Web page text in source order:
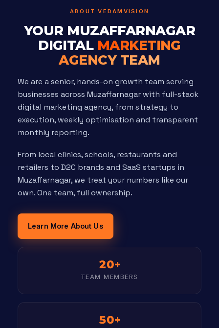
ABOUT VEDAMVISION
YOUR MUZAFFARNAGAR
DIGITAL MARKETING
AGENCY TEAM
We are a senior, hands-on growth team serving
businesses across Muzaffarnagar with full-stack
digital marketing agency, from strategy to
execution, weekly optimisation and transparent
monthly reporting.
From local clinics, schools, restaurants and
retailers to D2C brands and SaaS startups in
Muzaffarnagar, we treat your numbers like our
own. One team, full ownership.
Learn More About Us
20+
TEAM MEMBERS
50+